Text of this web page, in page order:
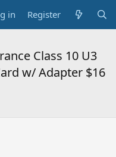
in Register
Class 10 U3
w/ Adapter $16